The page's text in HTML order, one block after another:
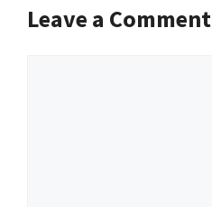
Leave a Comment